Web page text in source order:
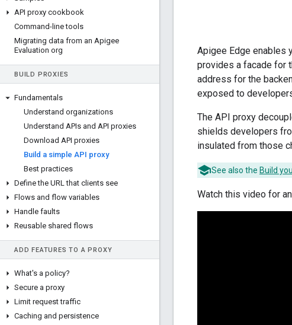
API proxy cookbook
Command-line tools
Migrating data from an Apigee
Evaluation org
BUILD PROXIES
Fundamentals
Understand organizations
Understand APIs and API proxies
Download API proxies
Build a simple API proxy
Best practices
Define the URL that clients see
Flows and flow variables
Handle faults
Reusable shared flows
ADD FEATURES TO A PROXY
What's a policy?
Secure a proxy
Limit request traffic
Caching and persistence
Apigee Edge enables
provides a facade for
address for the
exposed to
The API proxy
shields developers
insulated from those
See also the Build
Watch this video for